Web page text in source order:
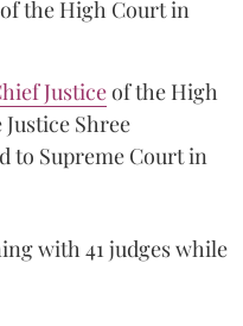
the High Court in
Justiceof the High
Shree
to Supreme Court in
with 41 judges while